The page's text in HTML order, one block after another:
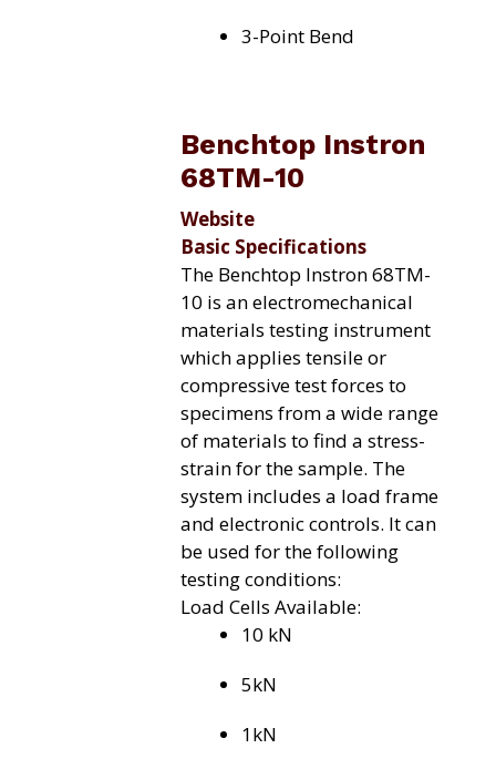
3-Point Bend
Benchtop Instron
68TM-10
Website
Basic Specifications
The Benchtop Instron 68TM-
10 is an electromechanical
materials testing instrument
which applies tensile or
compressive test forces to
specimens from a wide range
of materials to find a stress-
strain for the sample. The
system includes a load frame
and electronic controls. It can
be used for the following
testing conditions:
Load Cells Available:
10 kN
5kN
1kN